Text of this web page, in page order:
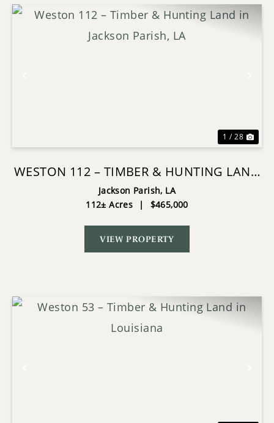
1 / 28
WESTON 112 – TIMBER & HUNTING LAND
IN JACKSON PARISH, LA
Jackson Parish, LA
112± Acres
| $465,000
VIEW PROPERTY